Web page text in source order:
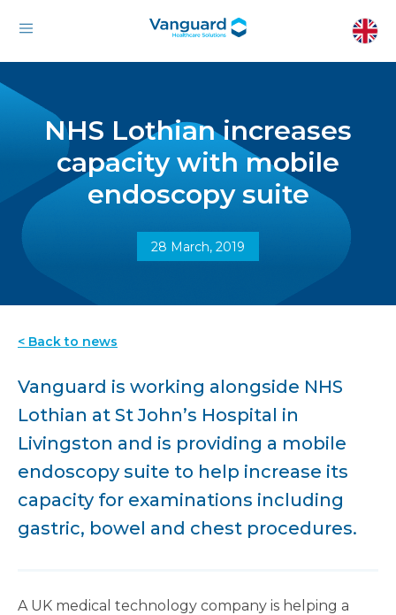
NHS Lothian increases
capacity with mobile
endoscopy suite
28 March, 2019
< Back to news
Vanguard is working alongside NHS
Lothian at St John’s Hospital in
Livingston and is providing a mobile
endoscopy suite to help increase its
capacity for examinations including
gastric, bowel and chest procedures.
A UK medical technology company is helping a